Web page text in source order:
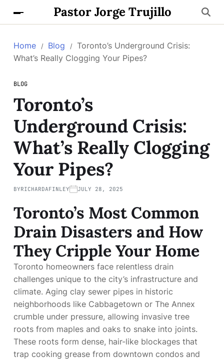
Pastor Jorge Trujillo
Home Blog
Toronto’s Underground Crisis:
What’s Really Clogging Your Pipes?
BLOG
Toronto’s
Underground Crisis:
What’s Really Clogging
Your Pipes?
BYRICHARDAFINLEY JULY 28, 2025
Toronto’s Most Common
Drain Disasters and How
They Cripple Your Home
Toronto homeowners face relentless drain
challenges unique to the city’s infrastructure and
climate. Aging clay sewer pipes in historic
neighborhoods like Cabbagetown or The Annex
crumble under pressure, allowing invasive tree
roots from maples and oaks to snake into joints.
These roots form dense, hair-like blockages that
trap cooking grease from downtown condos and